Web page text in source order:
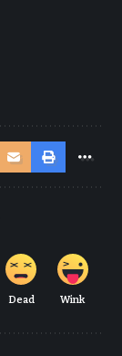
Dead Wink